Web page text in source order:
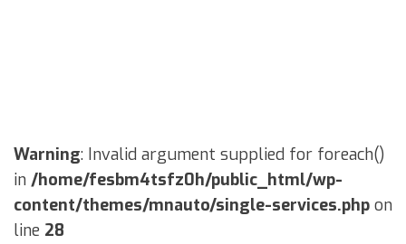
Warning: Invalid argument supplied for foreach()
in /home/fesbm4tsfz0h/public_html/wp-
content/themes/mnauto/single-services.php on
line 28